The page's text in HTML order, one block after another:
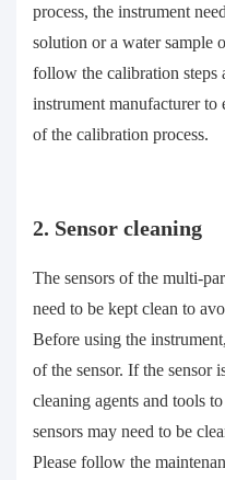
process, the instrument
solution or a water sample
follow the calibration steps
instrument manufacturer
of the calibration process.
2. Sensor cleaning
The sensors of the multi-
need to be kept clean to
Before using the
of the sensor. If the sensor
cleaning agents and tools
sensors may need to be
Please follow the